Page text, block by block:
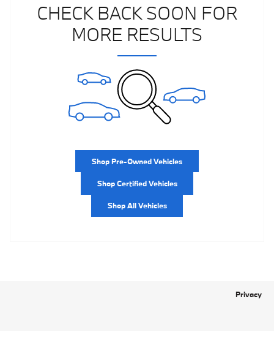
CHECK BACK SOON FOR
MORE RESULTS
Shop Pre-Owned Vehicles
Shop Certified Vehicles
Shop All Vehicles
Privacy